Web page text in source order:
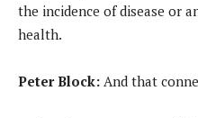
the incidence of disease or
health.
Peter Block: And that